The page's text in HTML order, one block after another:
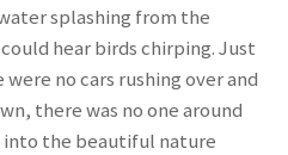
splashing from the
hear birds chirping. Just
no cars rushing over and
there was no one around
into the beautiful nature